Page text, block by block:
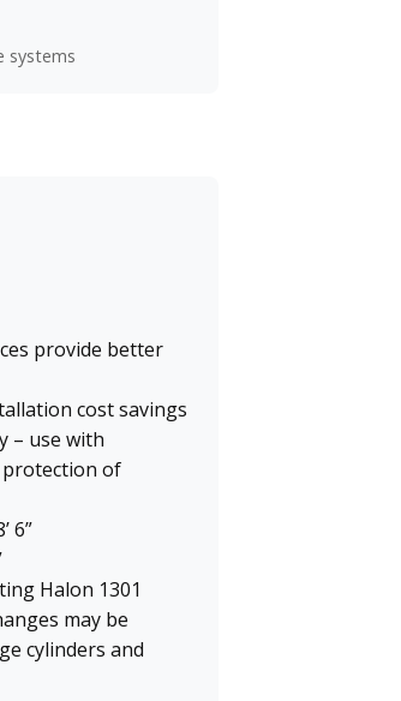
systems
provide better
cost savings
– use with
protection of
6”
Halon 1301
may be
cylinders and